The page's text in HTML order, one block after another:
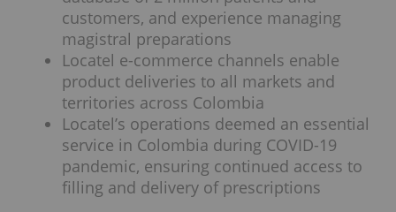
customers, and experience managing
magistral preparations
Locatel e-commerce channels enable
product deliveries to all markets and
territories across Colombia
Locatel’s operations deemed an essential
service in Colombia during COVID-19
pandemic, ensuring continued access to
filling and delivery of prescriptions